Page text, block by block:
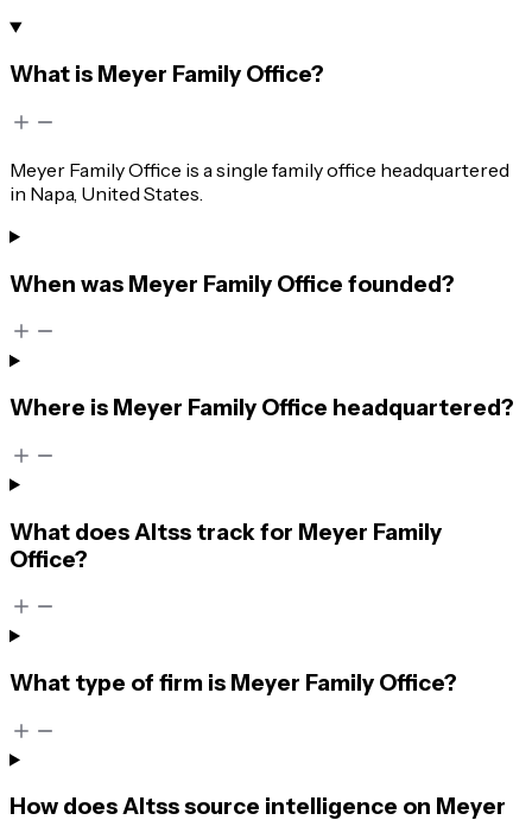
What is Meyer Family Office?
Meyer Family Office is a single family office headquartered
in Napa, United States.
When was Meyer Family Office founded?
Where is Meyer Family Office headquartered?
What does Altss track for Meyer Family
Office?
What type of firm is Meyer Family Office?
How does Altss source intelligence on Meyer